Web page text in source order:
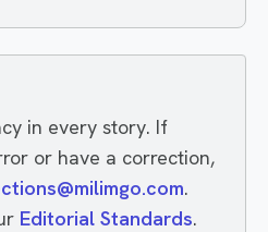
in every story. If
or have a correction,
.
Editorial Standards.